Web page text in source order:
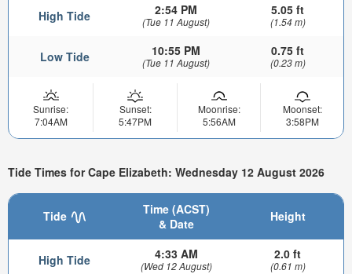
High Tide 2:54 PM
(Tue 11 August)
5.05 ft
(1.54 m)
Low Tide 10:55 PM
(Tue 11 August)
0.75 ft
(0.23 m)
Sunrise:
7:04AM
Sunset:
5:47PM
Moonrise:
5:56AM
Moonset:
3:58PM
Tide Times for Cape Elizabeth: Wednesday 12 August 2026
Tide
Time (ACST)
& Date
Height
High Tide 4:33 AM
(Wed 12 August)
2.0 ft
(0.61 m)